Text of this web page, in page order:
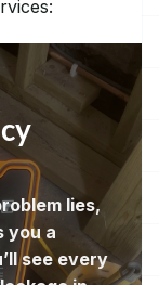
lies,
you a
see every